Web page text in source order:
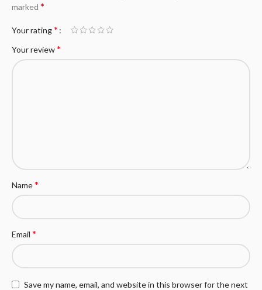
marked *
Your rating*
Your review*
Name*
Email *
Save my name, email, and website in this browser for the next